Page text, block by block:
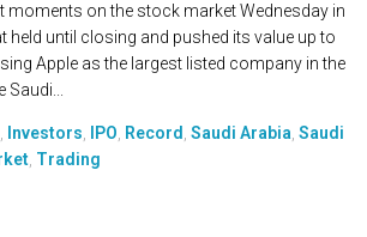
moments on the stock market Wednesday in
held until closing and pushed its value up to
Apple as the largest listed company in the
Investors IPO Record Saudi Arabia Saudi
Trading